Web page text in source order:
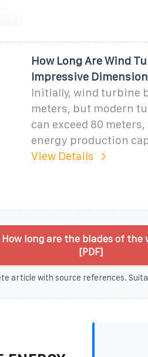
How Long Are Wind
Impressive
Initially, wind turbine
meters, but modern
can exceed 80
energy production
View Details
long are the blades of
[PDF]
article with source references.